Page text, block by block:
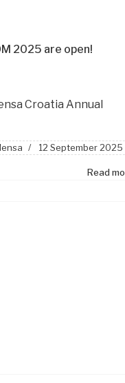
2025 are open!
Croatia Annual
12 September 2025
Read